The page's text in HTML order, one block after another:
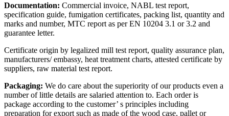
Documentation: Commercial invoice, NABL test report,
specification guide, fumigation certificates, packing list, quantity and
marks and number, MTC report as per EN 10204 3.1 or 3.2 and
guarantee letter.
Certificate origin by legalized mill test report, quality assurance plan,
manufacturers/ embassy, heat treatment charts, attested certificate by
suppliers, raw material test report.
Packaging: We do care about the superiority of our products even a
number of little details are salaried attention to. Each order is
package according to the customer’ s principles including
preparation for export such as made of the wood case, pallet or